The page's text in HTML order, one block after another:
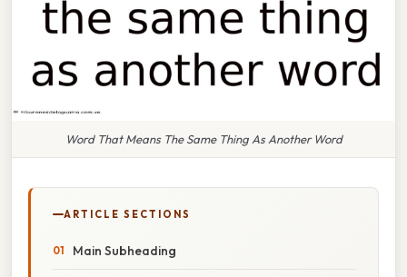
Word That Means The Same Thing As Another Word
ARTICLE SECTIONS
Main Subheading